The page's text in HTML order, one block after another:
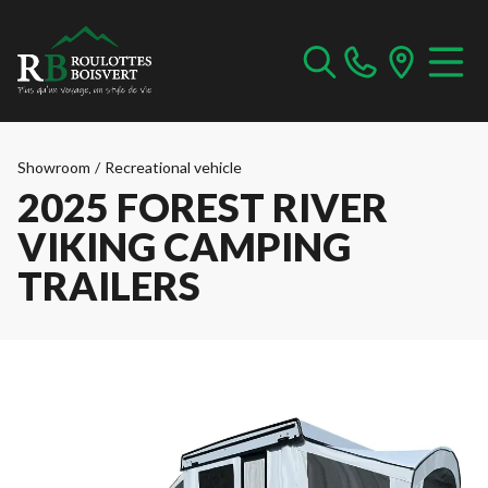
Showroom / Recreational vehicle
2025 FOREST RIVER
VIKING CAMPING
TRAILERS